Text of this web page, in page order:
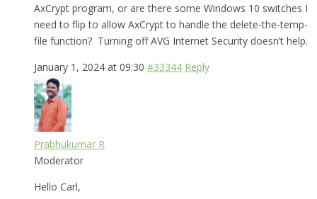
AxCrypt program, or are there some Windows 10 switches I
need to flip to allow AxCrypt to handle the delete-the-temp-
file function? Turning off AVG Internet Security doesn’t help.
January 1, 2024 at 09:30 #33344 Reply
Prabhukumar R
Moderator
Hello Carl,